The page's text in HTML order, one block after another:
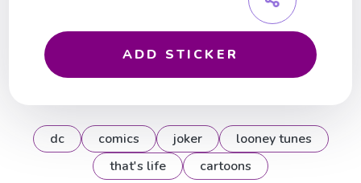
ADD STICKER
dc comics joker
looney tunes
that's life
cartoons